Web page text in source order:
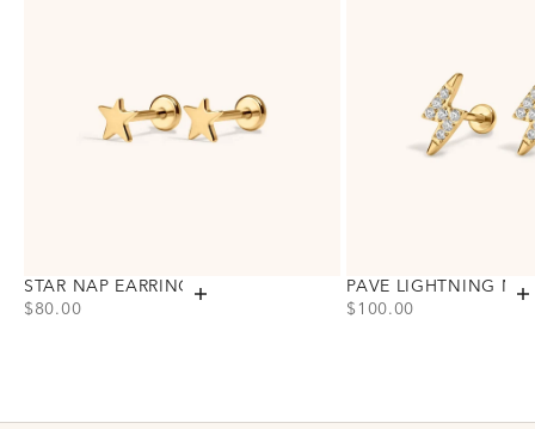
Add to cart
STAR NAP EARRINGS
PRICE
$80.00
PAVE LIGHTNING
PRICE
$100.00